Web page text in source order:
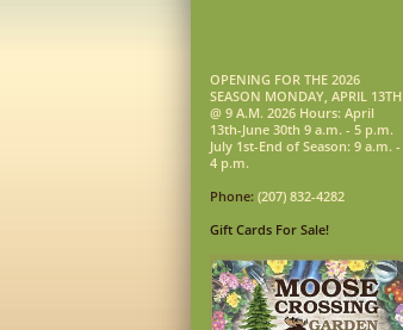
OPENING FOR THE 2026
SEASON MONDAY, APRIL 13TH
@ 9 A.M. 2026 Hours: April
13th-June 30th 9 a.m. - 5 p.m.
July 1st-End of Season: 9 a.m. -
4 p.m.
Phone: (207) 832-4282
Gift Cards For Sale!